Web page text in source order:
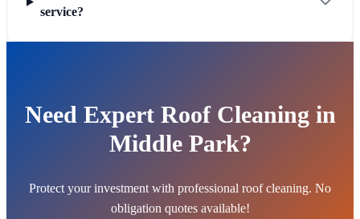
service?
Need Expert Roof Cleaning in
Middle Park?
Protect your investment with professional roof cleaning. No
obligation quotes available!